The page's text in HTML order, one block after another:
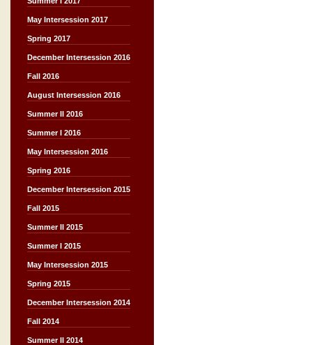
May Intersession 2017
Spring 2017
December Intersession 2016
Fall 2016
August Intersession 2016
Summer II 2016
Summer I 2016
May Intersession 2016
Spring 2016
December Intersession 2015
Fall 2015
Summer II 2015
Summer I 2015
May Intersession 2015
Spring 2015
December Intersession 2014
Fall 2014
Summer II 2014